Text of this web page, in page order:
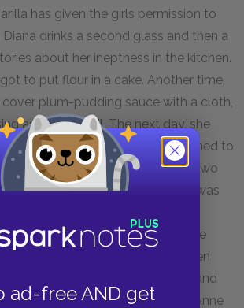
ad-free AND get
has given the girls permission to
drinks a second glass and then a
about her ineptness in the kitchen.
to put flour in a cake. Another time,
plum-pudding sauce with a cloth,
as a white veil. The next day, she
in the sauce; she had planned to
got lost in another daydream. Two
came to tea, and just as Marilla was
plum pudding and sauce, Anne
and shouted out the whole
to Marilla’s embarrassment. When
Diana stands up unsteadily and
not feel well and must leave. Anne